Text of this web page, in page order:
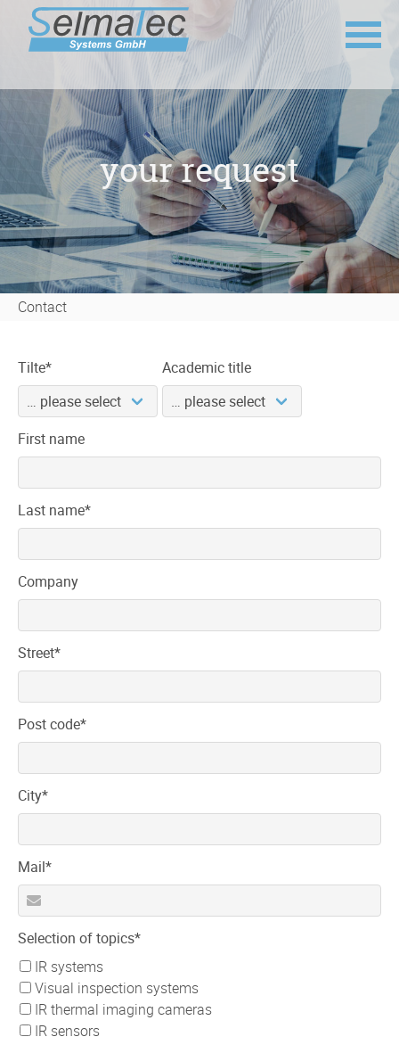
navigation
your request
Contact
Mandatory
field
Tilte* Academic title
First name
Mandatory
field
Last name*
Company
Mandatory
field
Street*
Mandatory
field
Post code*
Mandatory
field
City*
Mandatory
field
Mail*
Mandatory
field
Selection of topics*
IR systems
Visual inspection systems
IR thermal imaging cameras
IR sensors